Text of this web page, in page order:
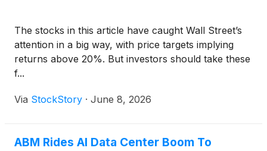
The stocks in this article have caught Wall Street’s
attention in a big way, with price targets implying
returns above 20%. But investors should take these
f...
Via StockStory · June 8, 2026
ABM Rides AI Data Center Boom To